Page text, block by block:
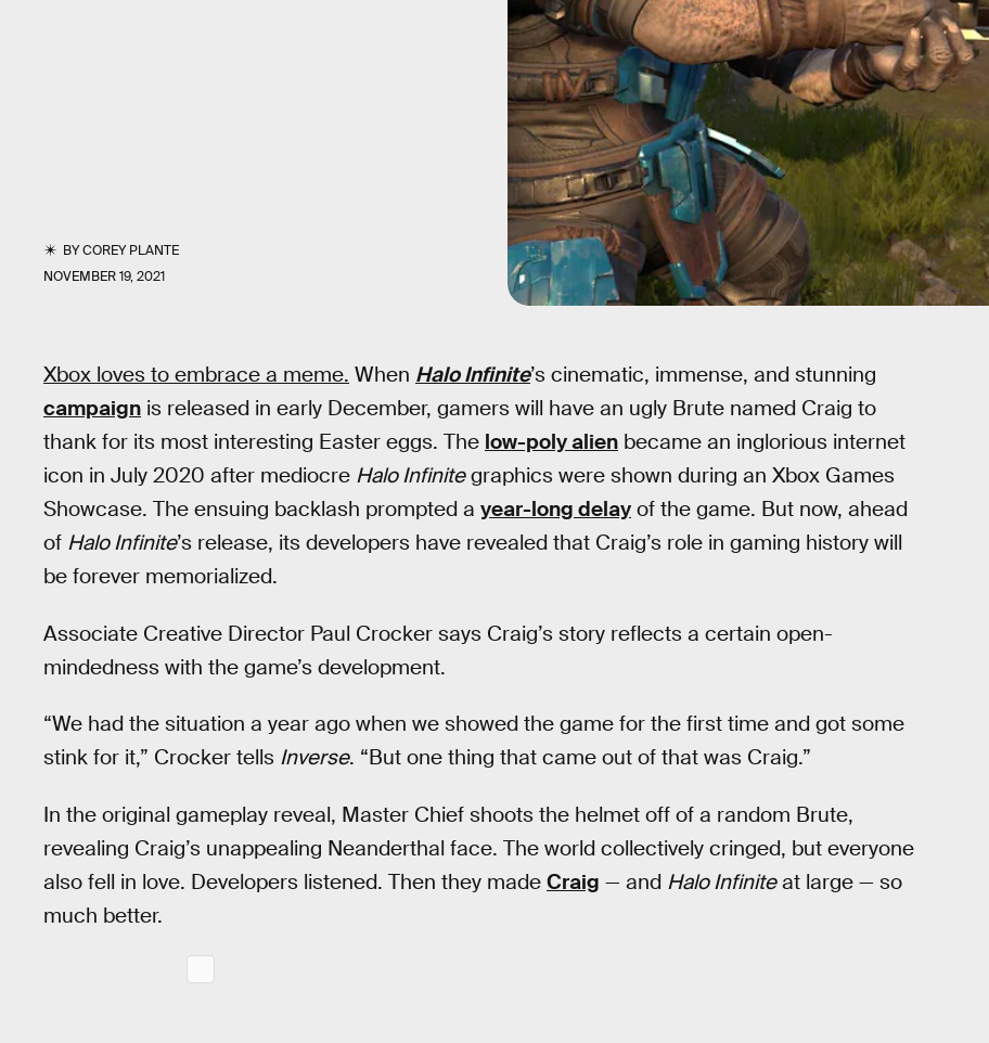
BYCOREY PLANTE
NOVEMBER 19, 2021
Xbox loves to embrace a meme. When Halo Infinite’s cinematic, immense, and stunning
campaign is released in early December, gamers will have an ugly Brute named Craig to
thank for its most interesting Easter eggs. The low-poly alien became an inglorious internet
icon in July 2020 after mediocre Halo Infinitegraphics were shown during an Xbox Games
Showcase. The ensuing backlash prompted a year-long delay of the game. But now, ahead
of Halo Infinite’s release, its developers have revealed that Craig’s role in gaming history will
be forever memorialized.
Associate Creative Director Paul Crocker says Craig’s story reflects a certain open-
mindedness with the game’s development.
“We had the situation a year ago when we showed the game for the first time and got some
stink for it,” Crocker tells Inverse. “But one thing that came out of that was Craig.”
In the original gameplay reveal, Master Chief shoots the helmet off of a random Brute,
revealing Craig’s unappealing Neanderthal face. The world collectively cringed, but everyone
also fell in love. Developers listened. Then they made Craig — and Halo Infiniteat large — so
much better.